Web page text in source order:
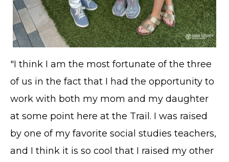
"I think I am the most fortunate of the three
of us in the fact that I had the opportunity to
work with both my mom and my daughter
at some point here at the Trail. I was raised
by one of my favorite social studies teachers,
and I think it is so cool that I raised my other